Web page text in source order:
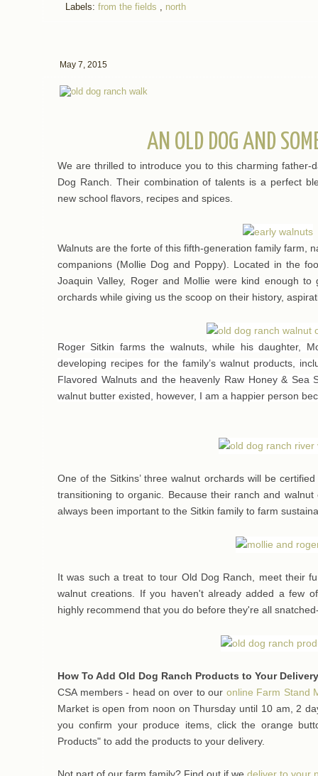
Labels: from the fields north
May 7, 2015
AN OLD DOG AND
We are thrilled to introduce you to this charming father-
Dog Ranch. Their combination of talents is a perfect
new school flavors, recipes and spices.
Walnuts are the forte of this fifth-generation family farm,
companions (Mollie Dog and Poppy). Located in the
Joaquin Valley, Roger and Mollie were kind enough
orchards while giving us the scoop on their history,
Roger Sitkin farms the walnuts, while his daughter,
developing recipes for the family’s walnut products,
Flavored Walnuts and the heavenly Raw Honey & Sea
walnut butter existed, however, I am a happier person
One of the Sitkins’ three walnut orchards will be
transitioning to organic. Because their ranch and
always been important to the Sitkin family to farm
It was such a treat to tour Old Dog Ranch, meet their
walnut creations. If you haven't already added a few
highly recommend that you do before they're all
How To Add Old Dog Ranch Products to Your
CSA members - head on over to our online Farm Stand
Market is open from noon on Thursday until 10 am, 2
you confirm your produce items, click the orange
Products" to add the products to your delivery.